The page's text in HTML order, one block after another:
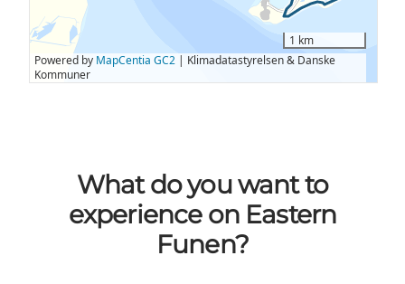
What do you want to
experience on Eastern
Funen?